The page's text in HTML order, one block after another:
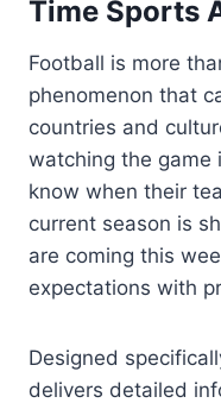
Time Sports
Football is more
phenomenon that
countries and
watching the game
know when their
current season is
are coming this
expectations with
Designed
delivers detailed